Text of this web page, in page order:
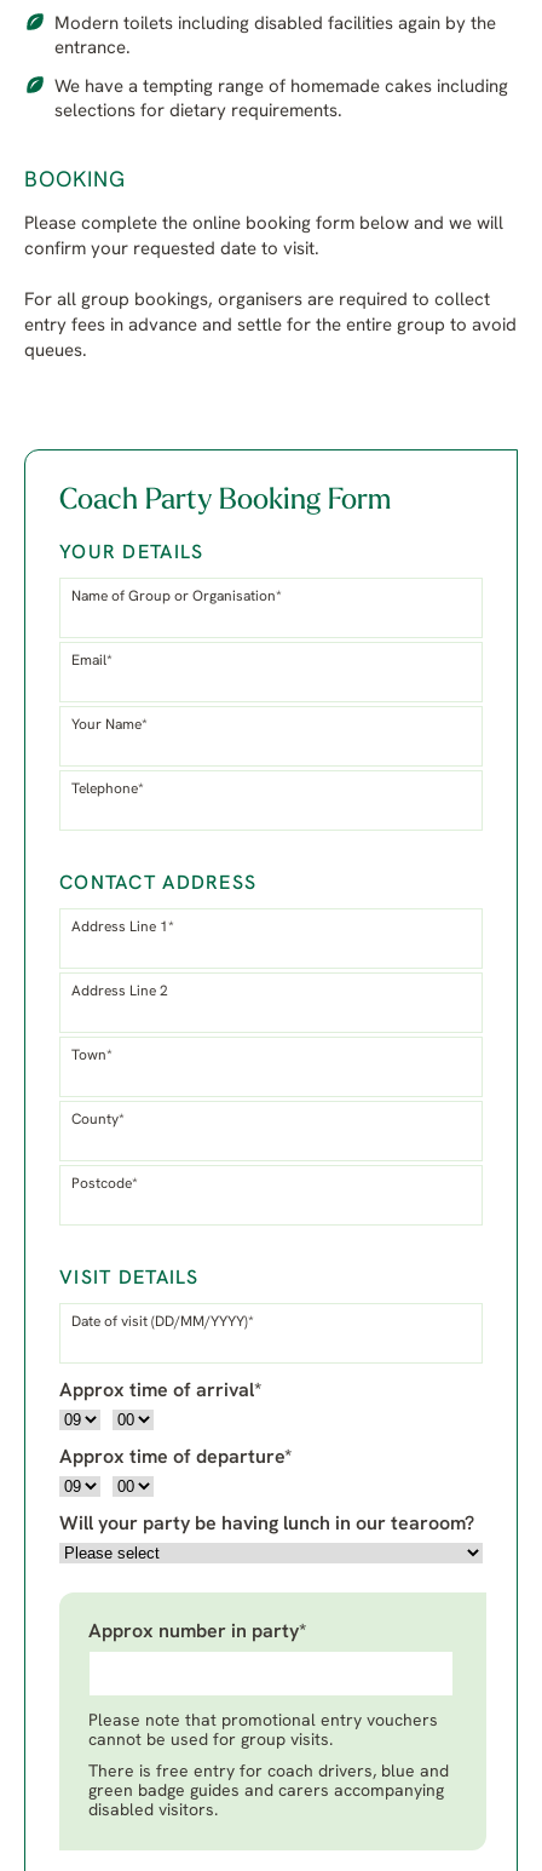
Modern toilets including disabled facilities again by the
entrance.
We have a tempting range of homemade cakes including
selections for dietary requirements.
BOOKING
Please complete the online booking form below and we will
confirm your requested date to visit.
For all group bookings, organisers are required to collect
entry fees in advance and settle for the entire group to avoid
queues.
Coach Party Booking Form
YOUR DETAILS
Name of Group or Organisation*
Email*
Your Name*
Telephone*
CONTACT ADDRESS
Address Line 1*
Address Line 2
Town*
County*
Postcode*
VISIT DETAILS
Date of visit (DD/MM/YYYY)*
Approx time of arrival*
Approx time of departure*
Will your party be having lunch in our tearoom?
Approx number in party*
Please note that promotional entry vouchers
cannot be used for group visits.
There is free entry for coach drivers, blue and
green badge guides and carers accompanying
disabled visitors.